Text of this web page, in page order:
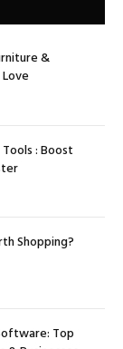
&
: Boost
Shopping?
Top